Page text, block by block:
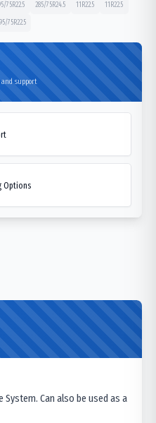
75R22.5 285/75R24.5 11R22.5 11R22.5
75R22.5
support
Options
Can also be used as a